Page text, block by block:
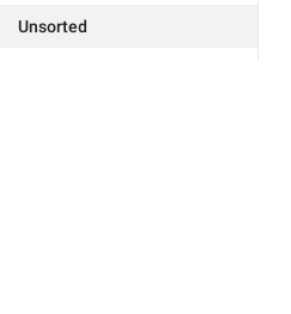
Unsorted